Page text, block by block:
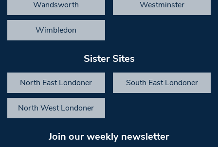
Wandsworth Westminster
Wimbledon
Sister Sites
North East Londoner South East Londoner
North West Londoner
Join our weekly newsletter